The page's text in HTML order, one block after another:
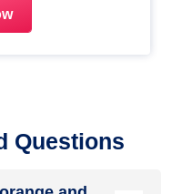
Questions